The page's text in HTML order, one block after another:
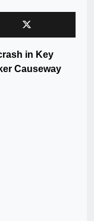
in Key
Causeway